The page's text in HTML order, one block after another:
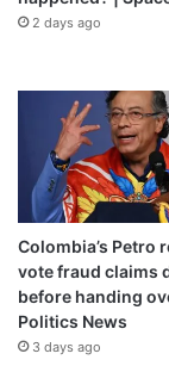
because they are
medical
organisations
any more
organisations.”
Davila ultimately
reflected in the
of a coalition that
government. But
2 days ago
Colombia’s Petro
vote fraud claims
before handing
Politics News
3 days ago